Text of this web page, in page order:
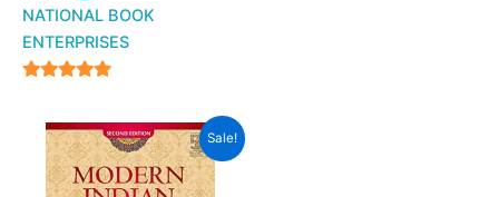
NATIONAL BOOK
ENTERPRISES
Sale!
Original
price
was:
₹750.00.
Current
price
is:
₹599.00.